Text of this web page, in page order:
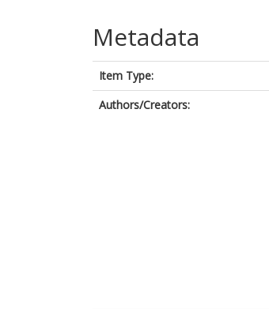
Metadata
Item Type:
Authors/Creators: